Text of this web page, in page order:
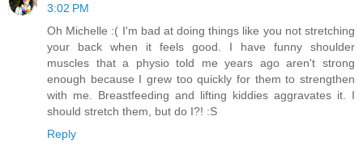
3:02 PM
Oh Michelle :( I'm bad at doing things like you not stretching
your back when it feels good. I have funny shoulder
muscles that a physio told me years ago aren't strong
enough because I grew too quickly for them to strengthen
with me. Breastfeeding and lifting kiddies aggravates it. I
should stretch them, but do I?! :S
Reply